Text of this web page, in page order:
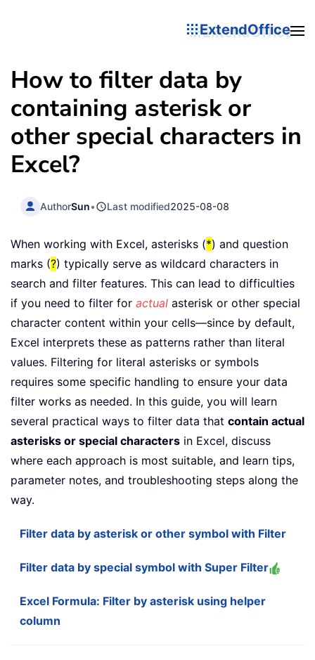
ExtendOffice
How to filter data by
containing asterisk or
other special characters in
Excel?
AuthorSun• Last modified2025-08-08
When working with Excel, asterisks (*) and question
marks (?) typically serve as wildcard characters in
search and filter features. This can lead to difficulties
if you need to filter for actual asterisk or other special
character content within your cells—since by default,
Excel interprets these as patterns rather than literal
values. Filtering for literal asterisks or symbols
requires some specific handling to ensure your data
filter works as needed. In this guide, you will learn
several practical ways to filter data that contain actual
asterisks or special characters in Excel, discuss
where each approach is most suitable, and learn tips,
parameter notes, and troubleshooting steps along the
way.
Filter data by asterisk or other symbol with Filter
Filter data by special symbol with Super Filter
Excel Formula: Filter by asterisk using helper
column